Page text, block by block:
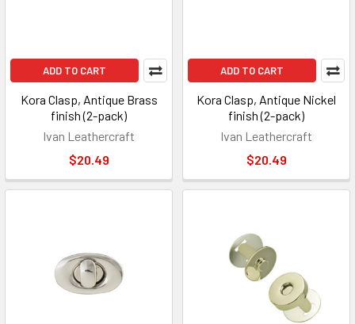
ADD TO CART
Kora Clasp, Antique Brass
finish (2-pack)
Ivan Leathercraft
$20.49
ADD TO CART
Kora Clasp, Antique Nickel
finish (2-pack)
Ivan Leathercraft
$20.49